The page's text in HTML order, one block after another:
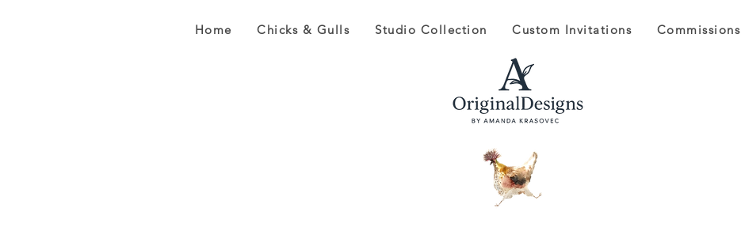
Home Chicks & Gulls Studio Collection Custom Invitations Commissions